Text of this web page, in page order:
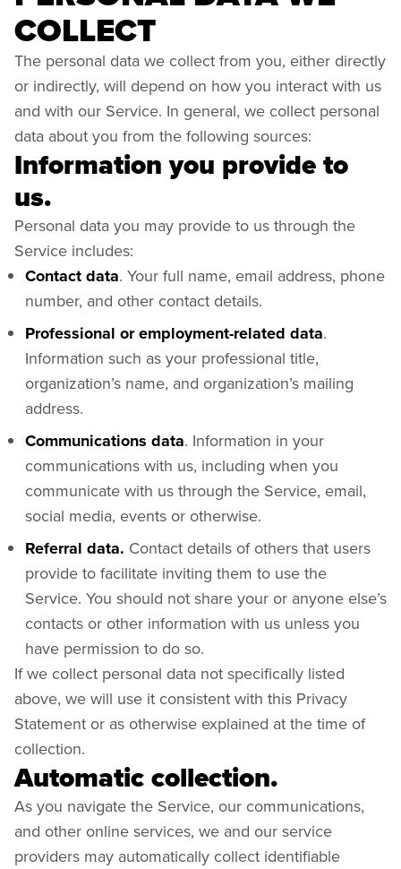
COLLECT
The personal data we collect from you, either directly
or indirectly, will depend on how you interact with us
and with our Service. In general, we collect personal
data about you from the following sources:
Information you provide to
us.
Personal data you may provide to us through the
Service includes:
Contact data. Your full name, email address, phone
number, and other contact details.
Professional or employment-related data.
Information such as your professional title,
organization’s name, and organization’s mailing
address.
Communications data. Information in your
communications with us, including when you
communicate with us through the Service, email,
social media, events or otherwise.
Referral data. Contact details of others that users
provide to facilitate inviting them to use the
Service. You should not share your or anyone else’s
contacts or other information with us unless you
have permission to do so.
If we collect personal data not specifically listed
above, we will use it consistent with this Privacy
Statement or as otherwise explained at the time of
collection.
Automatic collection.
As you navigate the Service, our communications,
and other online services, we and our service
providers may automatically collect identifiable